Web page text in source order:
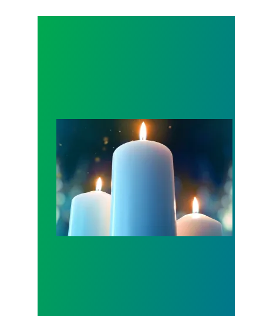
Workers Memorial Day: Honor those we lost by